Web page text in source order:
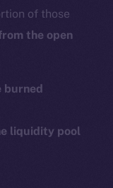
of those
the open
burned
liquidity pool